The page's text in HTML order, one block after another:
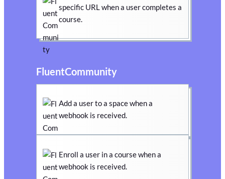
specific URL when a user completes a
course.
FluentCommunity
Add a user to a space when a
webhook is received.
Enroll a user in a course when a
webhook is received.